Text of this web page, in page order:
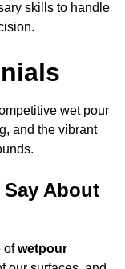
skills to handle
wet pour
and the vibrant
About
ofwetpour